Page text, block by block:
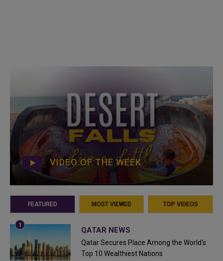
VIDEO OF THE WEEK
FEATURED MOST VIEWED TOP VIDEOS
QATAR NEWS
Qatar Secures Place Among the World's
Top 10 Wealthiest Nations